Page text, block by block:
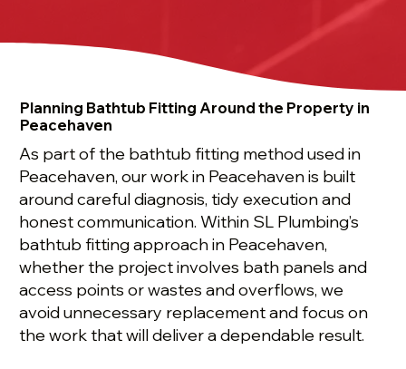
Planning Bathtub Fitting Around the Property in
Peacehaven
As part of the bathtub fitting method used in
Peacehaven, our work in Peacehaven is built
around careful diagnosis, tidy execution and
honest communication. Within SL Plumbing’s
bathtub fitting approach in Peacehaven,
whether the project involves bath panels and
access points or wastes and overflows, we
avoid unnecessary replacement and focus on
the work that will deliver a dependable result.